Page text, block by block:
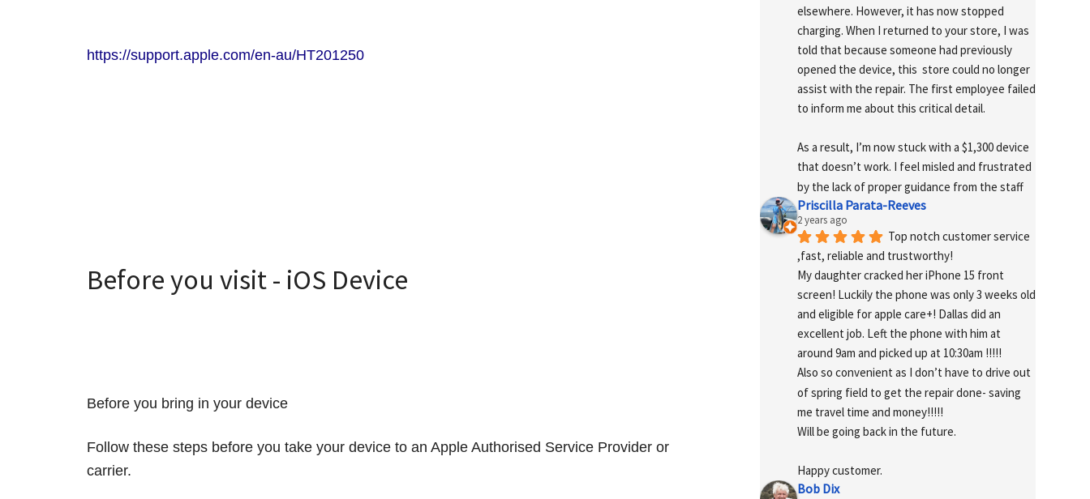
https://support.apple.com/en-au/HT201250
Before you visit - iOS Device
Before you bring in your device
Follow these steps before you take your device to an Apple Authorised Service Provider or
carrier.
elsewhere. However, it has now stopped
charging. When I returned to your store, I was
told that because someone had previously
opened the device, this  store could no longer
assist with the repair. The first employee failed
to inform me about this critical detail.
As a result, I’m now stuck with a $1,300 device
that doesn’t work. I feel misled and frustrated
by the lack of proper guidance from the staff
Priscilla Parata-Reeves
2 years ago
Top notch customer service
,fast, reliable and trustworthy!
My daughter cracked her iPhone 15 front
screen! Luckily the phone was only 3 weeks old
and eligible for apple care+! Dallas did an
excellent job. Left the phone with him at
around 9am and picked up at 10:30am !!!!!
Also so convenient as I don’t have to drive out
of spring field to get the repair done- saving
me travel time and money!!!!!
Will be going back in the future.
Happy customer.
Bob Dix